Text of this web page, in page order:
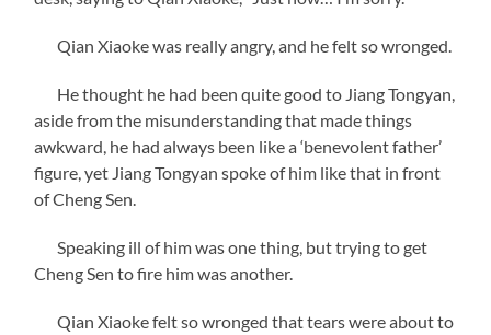
Qian Xiaoke was really angry, and he felt so wronged.
He thought he had been quite good to Jiang Tongyan,
aside from the misunderstanding that made things
awkward, he had always been like a ‘benevolent father’
figure, yet Jiang Tongyan spoke of him like that in front
of Cheng Sen.
Speaking ill of him was one thing, but trying to get
Cheng Sen to fire him was another.
Qian Xiaoke felt so wronged that tears were about to